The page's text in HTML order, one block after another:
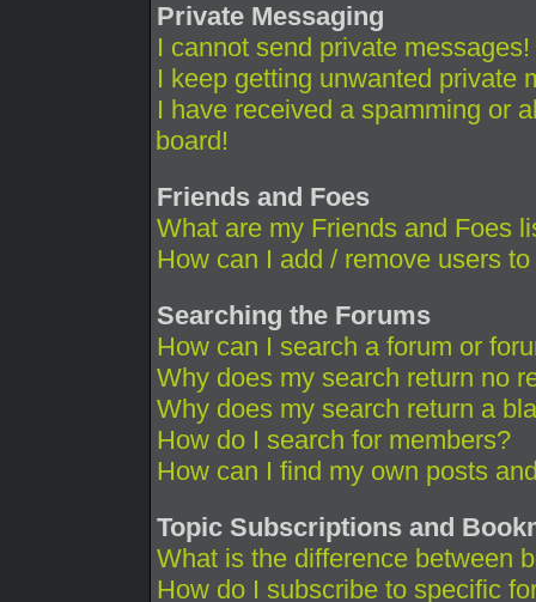
Private Messaging
I cannot send private messages!
I keep getting unwanted private
I have received a spamming or
board!
Friends and Foes
What are my Friends and Foes
How can I add / remove users
Searching the Forums
How can I search a forum or
Why does my search return no
Why does my search return a
How do I search for members?
How can I find my own posts
Topic Subscriptions and
What is the difference between
How do I subscribe to specific